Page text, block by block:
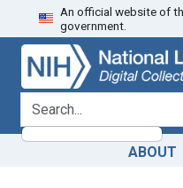
Skip
to
search
Skip to
main
content
An official website of
government.
search for
ABOUT